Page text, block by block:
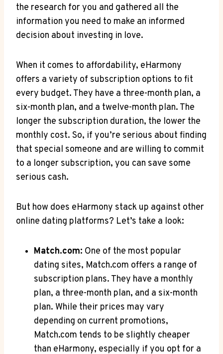
the research ‍for‍ you and gathered all the
information ⁢you need to make an informed
decision‍ about investing ‌in love.
When ⁢it comes to affordability, ​eHarmony
offers a variety ⁤of subscription options to fit
every budget. They⁤ have a three-month plan, a
six-month plan, ⁢and a twelve-month plan. The
longer the‌ subscription duration, the ⁣lower the
monthly ​cost. So, ​if you’re serious about finding
that special someone ​and are willing to⁢ commit
to a longer subscription, you can⁤ save some
serious ⁣cash.
But how does ⁤eHarmony stack up against other⁤
online dating platforms? Let’s take⁣ a look:
Match.com: One of ⁣the ‍most​ popular
dating sites, Match.com offers a range of⁤
subscription⁣ plans. They have a ‌monthly‌
plan, a ‌three-month plan, and a six-month
plan. While their prices may vary⁣
depending on current promotions,
Match.com ‌tends to be slightly ⁢cheaper
than eHarmony, especially if you opt ‍for‍ a